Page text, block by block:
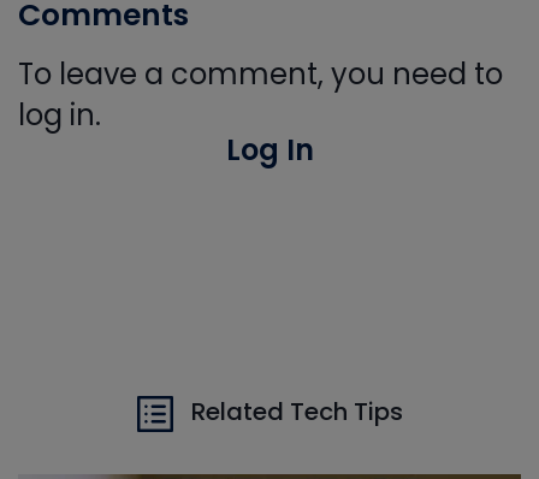
Comments
To leave a comment, you need to
log in.
Log In
Related Tech Tips